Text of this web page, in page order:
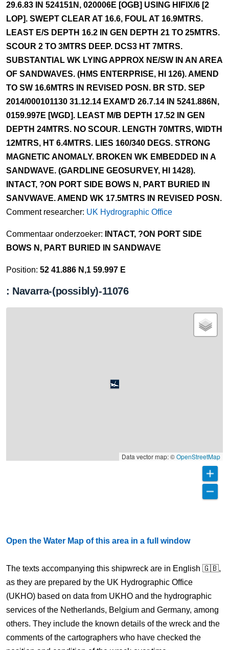
29.6.83 IN 524151N, 020006E [OGB] USING HIFIX/6 [2
LOP]. SWEPT CLEAR AT 16.6, FOUL AT 16.9MTRS.
LEAST E/S DEPTH 16.2 IN GEN DEPTH 21 TO 25MTRS.
SCOUR 2 TO 3MTRS DEEP. DCS3 HT 7MTRS.
SUBSTANTIAL WK LYING APPROX NE/SW IN AN AREA
OF SANDWAVES. (HMS ENTERPRISE, HI 126). AMEND
TO SW 16.6MTRS IN REVISED POSN. BR STD. SEP
2014/000101130 31.12.14 EXAM'D 26.7.14 IN 5241.886N,
0159.997E [WGD]. LEAST M/B DEPTH 17.52 IN GEN
DEPTH 24MTRS. NO SCOUR. LENGTH 70MTRS, WIDTH
12MTRS, HT 6.4MTRS. LIES 160/340 DEGS. STRONG
MAGNETIC ANOMALY. BROKEN WK EMBEDDED IN A
SANDWAVE. (GARDLINE GEOSURVEY, HI 1428).
INTACT, ?ON PORT SIDE BOWS N, PART BURIED IN
SANVWAVE. AMEND WK 17.5MTRS IN REVISED POSN.
Comment researcher: UK Hydrographic Office
Commentaar onderzoeker:
INTACT, ?ON PORT SIDE
BOWS N, PART BURIED IN SANDWAVE
Position: 52 41.886 N,1 59.997 E
: Navarra-(possibly)-11076
Data vector map: ©OpenStreetMap
Open the Water Map of this area in a full window
The texts accompanying this shipwreck are in English 🇬🇧,
as they are prepared by the UK Hydrographic Office
(UKHO) based on data from UKHO and the hydrographic
services of the Netherlands, Belgium and Germany, among
others. They include the known details of the wreck and the
comments of the cartographers who have checked the